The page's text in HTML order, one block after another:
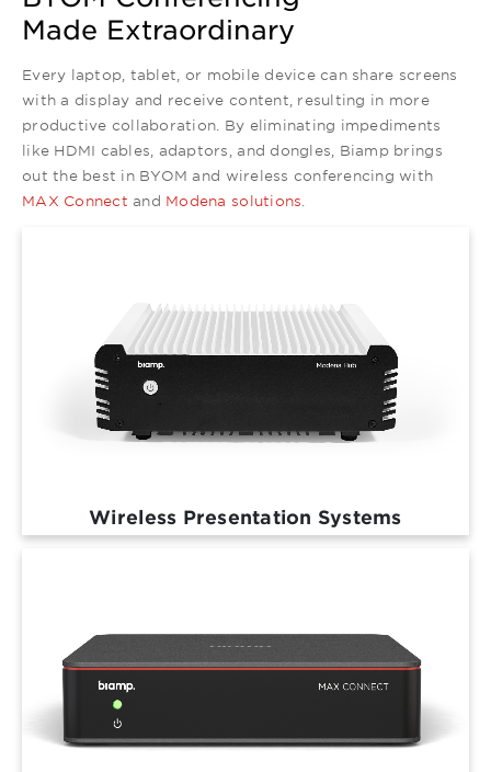
Made Extraordinary
Every laptop, tablet, or mobile device can share screens
with a display and receive content, resulting in more
productive collaboration. By eliminating impediments
like HDMI cables, adaptors, and dongles, Biamp brings
out the best in BYOM and wireless conferencing with
MAX Connect and Modena solutions
Wireless Presentation Systems